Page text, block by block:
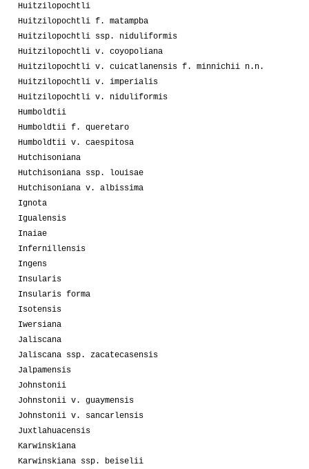
Huitzilopochtli
Huitzilopochtli f. matampba
Huitzilopochtli ssp. niduliformis
Huitzilopochtli v. coyopoliana
Huitzilopochtli v. cuicatlanensis f. minnichii n.n.
Huitzilopochtli v. imperialis
Huitzilopochtli v. niduliformis
Humboldtii
Humboldtii f. queretaro
Humboldtii v. caespitosa
Hutchisoniana
Hutchisoniana ssp. louisae
Hutchisoniana v. albissima
Ignota
Igualensis
Inaiae
Infernillensis
Ingens
Insularis
Insularis forma
Isotensis
Iwersiana
Jaliscana
Jaliscana ssp. zacatecasensis
Jalpamensis
Johnstonii
Johnstonii v. guaymensis
Johnstonii v. sancarlensis
Juxtlahuacensis
Karwinskiana
Karwinskiana ssp. beiselii